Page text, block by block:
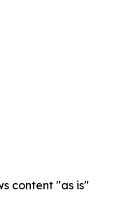
content "as is"